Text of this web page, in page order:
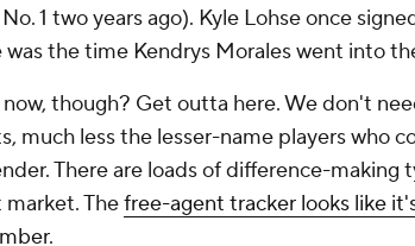
No. 1 two years ago). Kyle Lohseonce
was the time Kendrys Morales went into
though? Get outta here. We don't
much less the lesser-name players who
There are loads of difference-
market. Thefree-agent tracker looks like
.